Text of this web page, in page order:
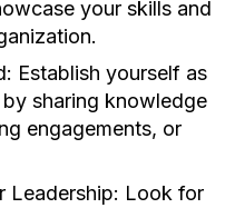
your skills and
Establish yourself as
sharing knowledge
engagements, or
Leadership: Look for